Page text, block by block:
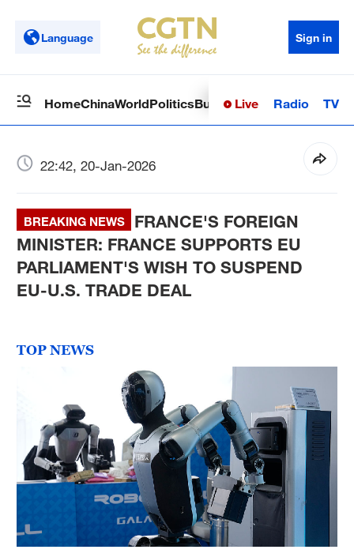
Language Sign in
HomeChinaWorldPoliticsBusinessSci-TechHealth
Live Radio TV
22:42, 20-Jan-2026
BREAKING NEWS
FRANCE'S FOREIGN
MINISTER: FRANCE SUPPORTS EU
PARLIAMENT'S WISH TO SUSPEND
EU-U.S. TRADE DEAL
TOP NEWS